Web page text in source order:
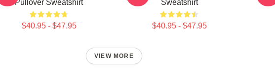
Pullover Sweatshirt
$40.95 - $47.95
Sweatshirt
$40.95 - $47.95
VIEW MORE